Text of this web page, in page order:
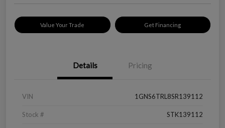
Value Your Trade Get Financing
Details Pricing
VIN 1GNS6TRL8SR139112
Stock # STK139112